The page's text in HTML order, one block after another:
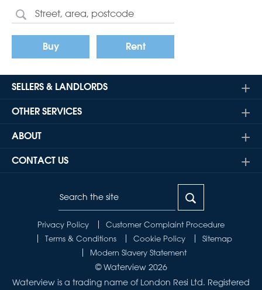
Buy Rent
SELLERS & LANDLORDS
OTHER SERVICES
ABOUT
CONTACT US
Privacy Policy
Customer Complaint Procedure
Terms & Conditions
Cookie Policy
Sitemap
Modern Slavery Statement
© Waterview 2026
Waterview is a trading name of London Resi Ltd. Registered